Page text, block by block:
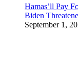
Hamas’ll Pay
Biden
September 1,